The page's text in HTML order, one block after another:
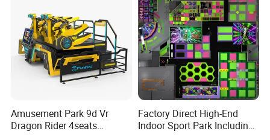
Amusement Park 9d Vr
Dragon Rider 4seats
Factory Direct High-End
Indoor Sport Park Including